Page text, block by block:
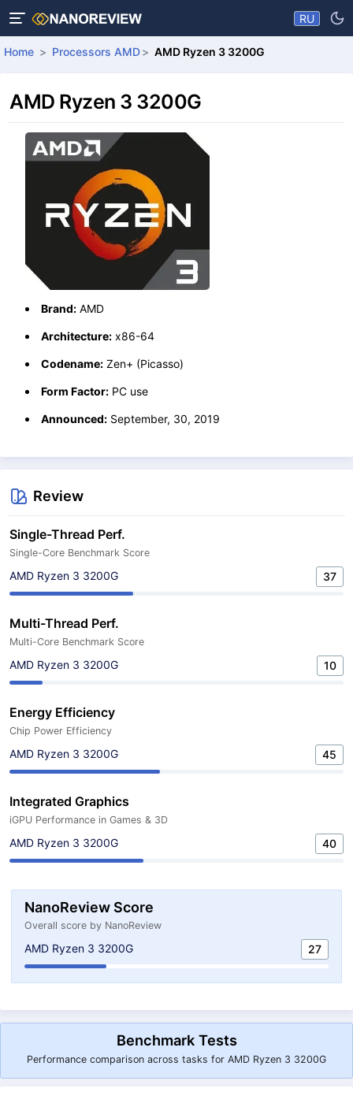
RU
Home Processors AMD AMD Ryzen 3 3200G
AMD Ryzen 3 3200G
Brand: AMD
Architecture: x86-64
Codename: Zen+ (Picasso)
Form Factor: PC use
Announced: September, 30, 2019
Review
Single-Thread Perf.
Single-Core Benchmark Score
AMD Ryzen 3 3200G 37
Multi-Thread Perf.
Multi-Core Benchmark Score
AMD Ryzen 3 3200G 10
Energy Efficiency
Chip Power Efficiency
AMD Ryzen 3 3200G 45
Integrated Graphics
iGPU Performance in Games & 3D
AMD Ryzen 3 3200G 40
NanoReview Score
Overall score by NanoReview
AMD Ryzen 3 3200G 27
Benchmark Tests
Performance comparison across tasks for AMD Ryzen 3 3200G